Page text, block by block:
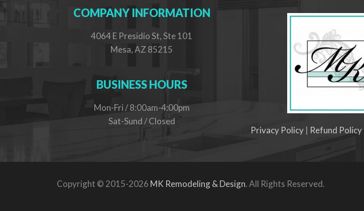
COMPANY INFORMATION
4064 E Presidio St, Ste 101
Mesa, AZ 85215
BUSINESS HOURS
Mon-Fri / 8:00am-4:00pm
Sat-Sund / Closed
Privacy Policy | Refund Policy
Copyright © 2015-2026 MK Remodeling & Design. All Rights Reserved.